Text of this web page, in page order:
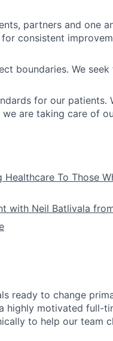
partners and one
consistent
boundaries. We
for our patients.
are taking care of
To Those
with Neil Batlivala
ready to change
highly motivated full-
to help our team